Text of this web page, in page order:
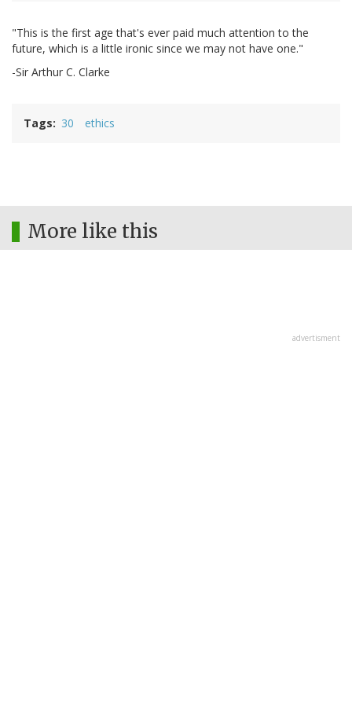
"This is the first age that's ever paid much attention to the
future, which is a little ironic since we may not have one."
-Sir Arthur C. Clarke
Tags 30 ethics
More like this
advertisment